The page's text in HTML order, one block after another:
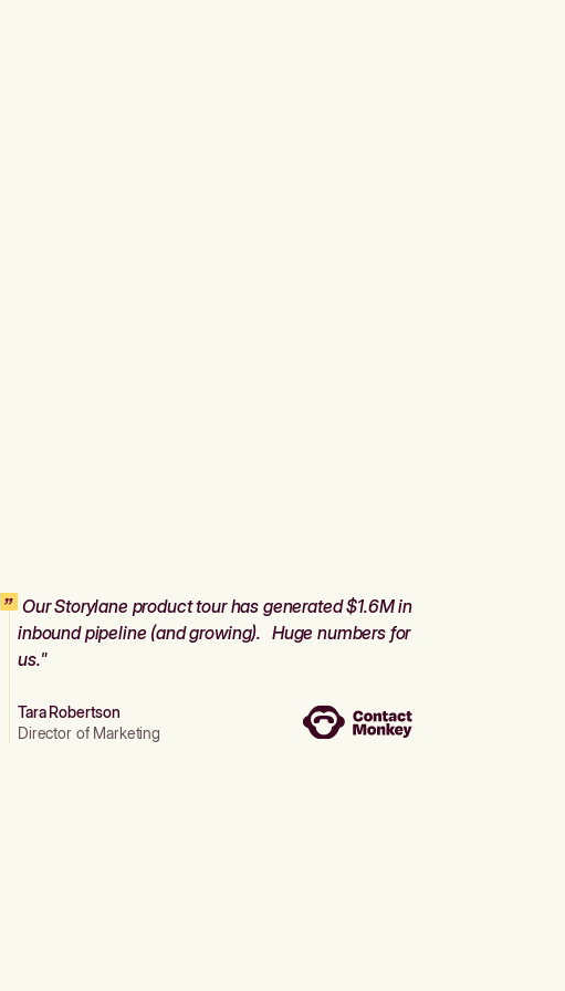
Our Storylane product tour has generated $1.6M in
inbound pipeline (and growing). Huge numbers for
us."
Tara Robertson
Director of Marketing